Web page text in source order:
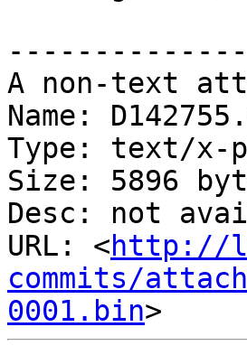
A non-text
Name:
Type: text/x-
Size: 5896
Desc: not
URL: <http://
commits/
0001.bin